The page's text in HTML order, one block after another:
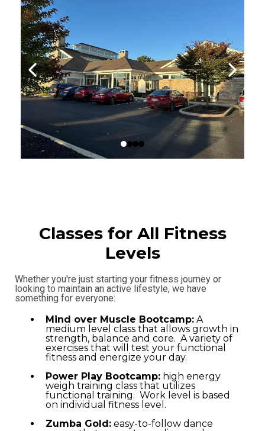
Classes for All Fitness
Levels
Whether you're just starting your fitness journey or
looking to maintain an active lifestyle, we have
something for everyone:
Mind over Muscle Bootcamp: A
medium level class that allows growth in
strength, balance and core. A variety of
exercises that will test your functional
fitness and energize your day.
Power Play Bootcamp: high energy
weigh training class that utilizes
functional training. Work level is based
on individual fitness level.
Zumba Gold: easy-to-follow dance